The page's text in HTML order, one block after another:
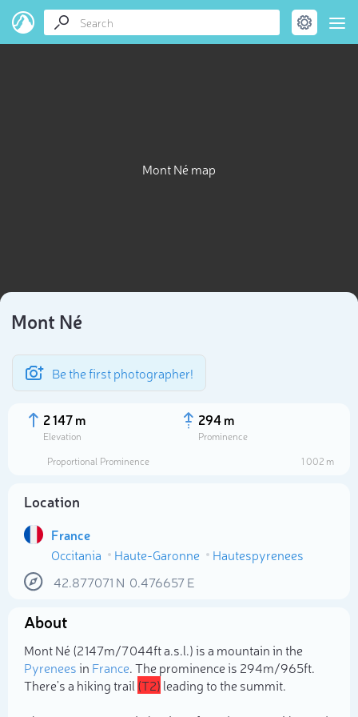
Mont Né map
Mont Né
Be the first photographer!
2 147 m
Elevation
294 m
Prominence
Proportional Prominence
1 002 m
Location
France
Occitania
Haute-Garonne
Hautespyrenees
42.877071 N 0.476657E
About
Mont Né (2 147m/7 044ft a.s.l.) is a mountain in the
Pyreneesin France. The prominence is 294m/965ft.
There's a hiking trail (T2) leading to the summit.